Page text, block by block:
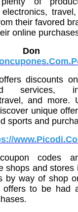
their favored
online
discounts
services,
and more.
unique
sports and
codes
shops and stores
by way of shop
offers to be had